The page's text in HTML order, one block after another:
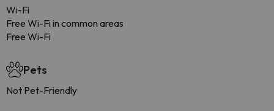
Wi-Fi
Free Wi-Fi in common areas
Free Wi-Fi
Pets
Not Pet-Friendly